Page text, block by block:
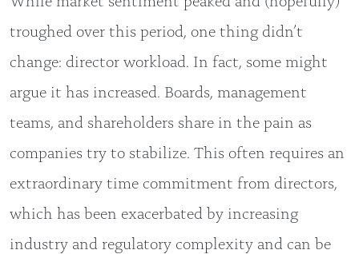
troughed over this period, one thing didn’t
change: director workload. In fact, some might
argue it has increased. Boards, management
teams, and shareholders share in the pain as
companies try to stabilize. This often requires an
extraordinary time commitment from directors,
which has been exacerbated by increasing
industry and regulatory complexity and can be